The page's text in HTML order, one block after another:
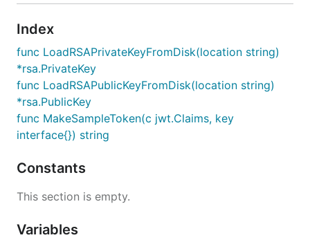
Index
func LoadRSAPrivateKeyFromDisk(location string)
*rsa.PrivateKey
func LoadRSAPublicKeyFromDisk(location string)
*rsa.PublicKey
func MakeSampleToken(c jwt.Claims, key
interface{}) string
Constants
This section is empty.
Variables